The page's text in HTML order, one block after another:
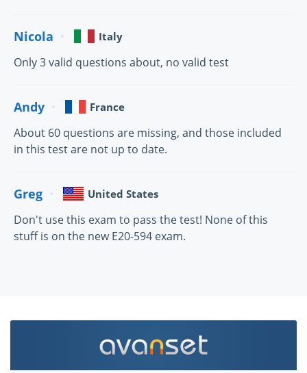
Nicola Italy
Only 3 valid questions about, no valid test
Andy France
About 60 questions are missing, and those included
in this test are not up to date.
Greg United States
Don't use this exam to pass the test! None of this
stuff is on the new E20-594 exam.